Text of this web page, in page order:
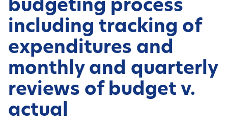
budgeting process
including tracking of
expenditures and
monthly and quarterly
reviews of budget v.
actual